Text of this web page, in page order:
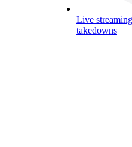
Live streaming
takedowns